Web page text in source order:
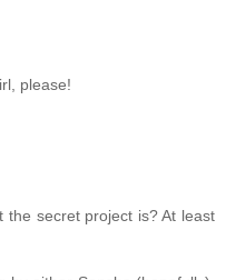
please!
the secret project is? At least